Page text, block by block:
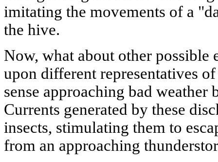
imitating the movements of a
the hive.
Now, what about other possible
upon different representatives
sense approaching bad weather
Currents generated by these
insects, stimulating them to
from an approaching